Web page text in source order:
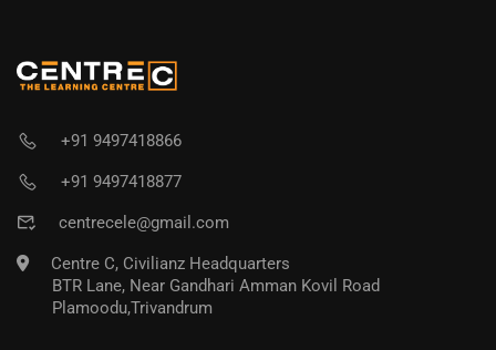
+91 9497418866
+91 9497418877
centrecele@gmail.com
Centre C, Civilianz Headquarters
BTR Lane, Near Gandhari Amman Kovil Road
Plamoodu,Trivandrum